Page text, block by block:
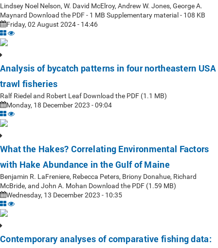
Lindsey Noel Nelson, W. David McElroy, Andrew W. Jones, George A.
Maynard Download the PDF - 1 MB Supplementary material - 108 KB
Friday, 02 August 2024 - 14:46
Analysis of bycatch patterns in four northeastern USA
trawl fisheries
Ralf Riedel and Robert Leaf Download the PDF (1.1 MB)
Monday, 18 December 2023 - 09:04
What the Hakes? Correlating Environmental Factors
with Hake Abundance in the Gulf of Maine
Benjamin R. LaFreniere, Rebecca Peters, Briony Donahue, Richard
McBride, and John A. Mohan Download the PDF (1.59 MB)
Wednesday, 13 December 2023 - 10:35
Contemporary analyses of comparative fishing data: